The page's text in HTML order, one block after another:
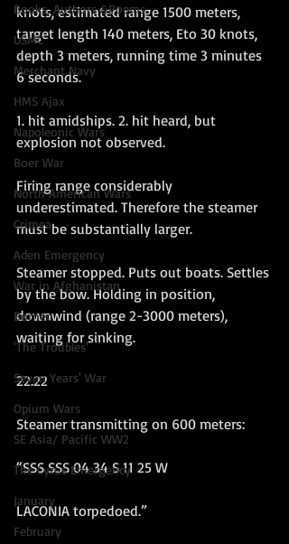
Books, Authors &Poems
USMC
Merchant Navy
HMS Ajax
Napoleonic Wars
Boer War
North American Wars
Crimea
Aden Emergency
War in Afghanistan
Borneo
'The Troubles'
Seven Years' War
Opium Wars
SE Asia/ Pacific WW2
The Cyrus Emergency
January
February
knots, estimated range 1500 meters,
target length 140 meters, Eto 30 knots,
depth 3 meters, running time 3 minutes
6 seconds.
1. hit amidships. 2. hit heard, but
explosion not observed.
Firing range considerably
underestimated. Therefore the steamer
must be substantially larger.
Steamer stopped. Puts out boats. Settles
by the bow. Holding in position,
downwind (range 2-3000 meters),
waiting for sinking.
22.22
Steamer transmitting on 600 meters:
“SSS SSS 04 34 S 11 25 W
LACONIA torpedoed.”